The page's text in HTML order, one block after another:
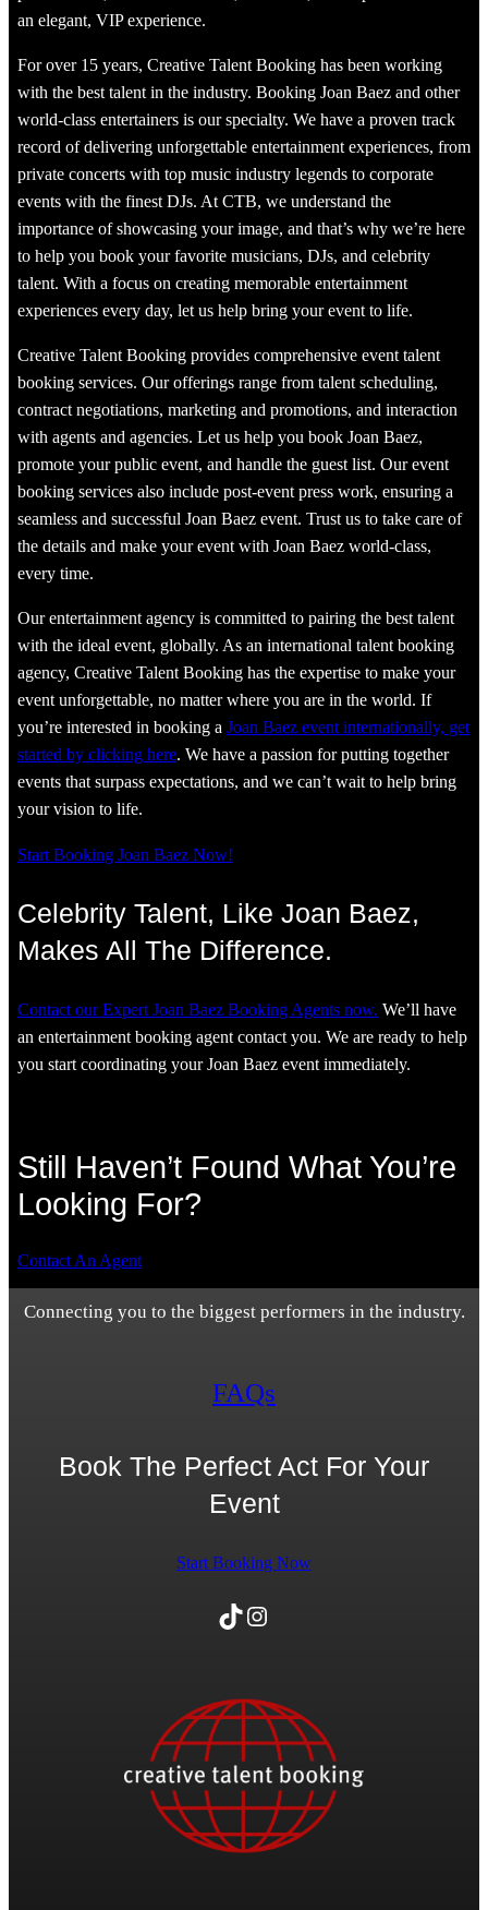
an elegant, VIP experience.
For over 15 years, Creative Talent Booking has been working
with the best talent in the industry. Booking Joan Baez and other
world-class entertainers is our specialty. We have a proven track
record of delivering unforgettable entertainment experiences, from
private concerts with top music industry legends to corporate
events with the finest DJs. At CTB, we understand the
importance of showcasing your image, and that’s why we’re here
to help you book your favorite musicians, DJs, and celebrity
talent. With a focus on creating memorable entertainment
experiences every day, let us help bring your event to life.
Creative Talent Booking provides comprehensive event talent
booking services. Our offerings range from talent scheduling,
contract negotiations, marketing and promotions, and interaction
with agents and agencies. Let us help you book Joan Baez,
promote your public event, and handle the guest list. Our event
booking services also include post-event press work, ensuring a
seamless and successful Joan Baez event. Trust us to take care of
the details and make your event with Joan Baez world-class,
every time.
Our entertainment agency is committed to pairing the best talent
with the ideal event, globally. As an international talent booking
agency, Creative Talent Booking has the expertise to make your
event unforgettable, no matter where you are in the world. If
you’re interested in booking a Joan Baez event internationally, get
started by clicking here. We have a passion for putting together
events that surpass expectations, and we can’t wait to help bring
your vision to life.
Start Booking Joan Baez Now!
Celebrity Talent, Like Joan Baez,
Makes All The Difference.
Contact our Expert Joan Baez Booking Agents now. We’ll have
an entertainment booking agent contact you. We are ready to help
you start coordinating your Joan Baez event immediately.
Still Haven’t Found What You’re
Looking For?
Contact An Agent
Connecting you to the biggest performers in the industry.
FAQs
Book The Perfect Act For Your
Event
Start Booking Now
TikTok Instagram